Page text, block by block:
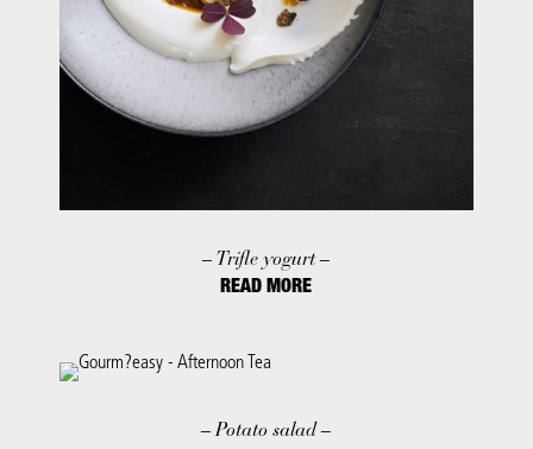
– Trifle yogurt –
READ MORE
– Potato salad –